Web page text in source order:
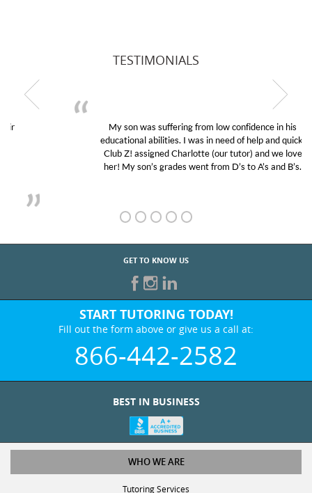
TESTIMONIALS
My son was suffering from low confidence in his
educational abilities. I was in need of help and quick.
Club Z! assigned Charlotte (our tutor) and we love
her! My son’s grades went from D’s to A’s and B’s.
GET TO KNOW US
START TUTORING TODAY!
Fill out the form above or give us a call at:
866-442-2582
WHO WE ARE
Tutoring Services